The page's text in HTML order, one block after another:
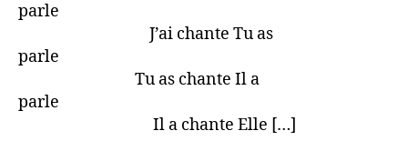
parle
J’ai chante Tu as
parle
Tu as chante Il a
parle
Il a chante Elle […]